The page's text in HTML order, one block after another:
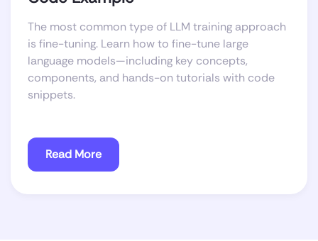
The most common type of LLM training approach
is fine-tuning. Learn how to fine-tune large
language models—including key concepts,
components, and hands-on tutorials with code
snippets.
Read More